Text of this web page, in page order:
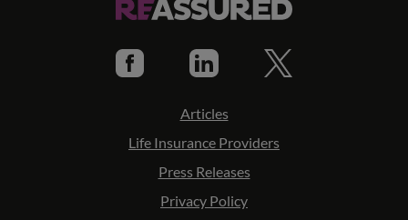
Articles
Life Insurance Providers
Press Releases
Privacy Policy